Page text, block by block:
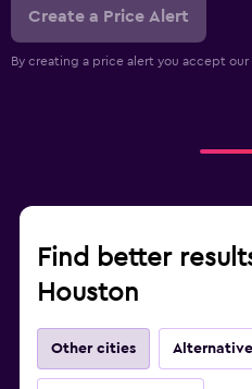
Create a Price Alert
By creating a price alert you accept our
Find better
Houston
Other cities